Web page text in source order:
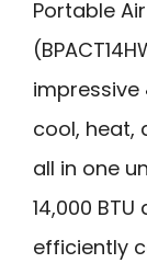
Portable
impressive
cool, heat,
all in one
14,000
efficiently